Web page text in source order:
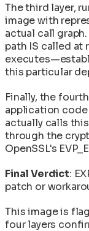
The third layer,
image with
actual call
path IS called at
this particular
Finally, the
application
actually calls
through the
OpenSSL's
Final Verdict:
patch or
This image is
four layers